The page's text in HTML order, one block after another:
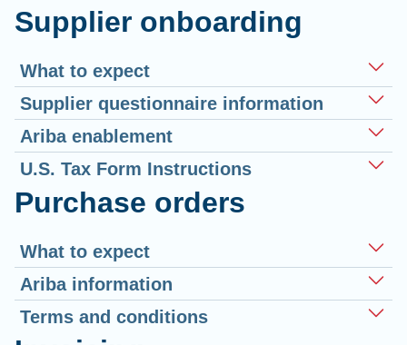
Supplier onboarding
What to expect
Supplier questionnaire information
Ariba enablement
U.S. Tax Form Instructions
Purchase orders
What to expect
Ariba information
Terms and conditions